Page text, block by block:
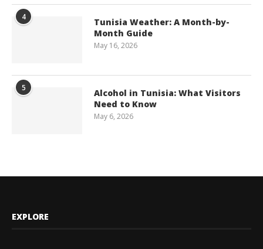
4
Tunisia Weather: A Month-by-
Month Guide
May 16, 2026
5
Alcohol in Tunisia: What Visitors
Need to Know
May 6, 2026
EXPLORE